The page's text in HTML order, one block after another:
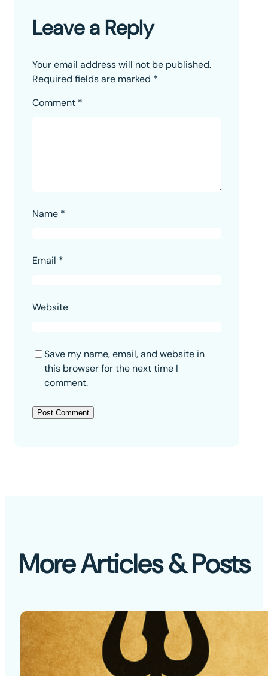
Leave a Reply
Your email address will not be published.
Required fields are marked *
Comment *
Name *
Email *
Website
Save my name, email, and website in
this browser for the next time I
comment.
More Articles & Posts